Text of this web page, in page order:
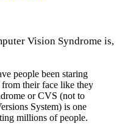
Vision Syndrome is,
people been staring
their face like they
or CVS (not to
System) is one
millions of people.